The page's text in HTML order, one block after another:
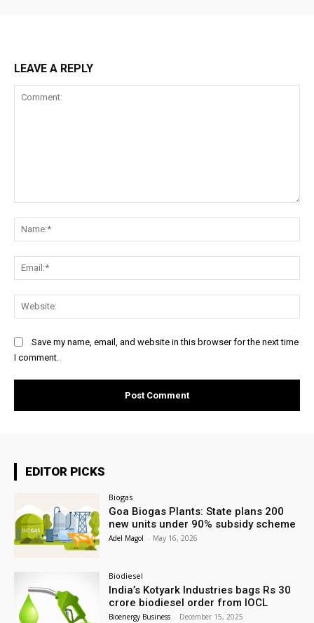
LEAVE A REPLY
Save my name, email, and website in this browser for the next time
I comment.
EDITOR PICKS
Biogas
Goa Biogas Plants: State plans 200
new units under 90% subsidy scheme
Adel Magol - May 16, 2026
Biodiesel
India’s Kotyark Industries bags Rs 30
crore biodiesel order from IOCL
Bioenergy Business - December 15, 2025